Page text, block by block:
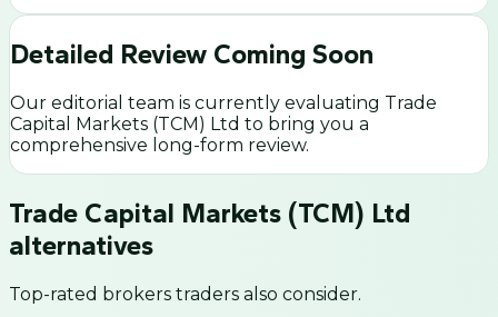
Detailed Review Coming Soon
Our editorial team is currently evaluating Trade
Capital Markets (TCM) Ltd to bring you a
comprehensive long-form review.
Trade Capital Markets (TCM) Ltd
alternatives
Top-rated brokers traders also consider.